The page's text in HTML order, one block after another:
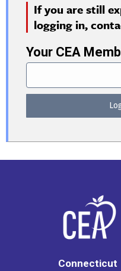
If you are still
logging in,
Your CEA
Connecticut